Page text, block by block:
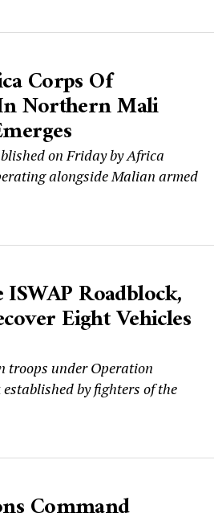
Corps Of
Northern Mali
on Friday by Africa
alongside Malian armed
Roadblock,
Eight Vehicles
troops under Operation
by fighters of the